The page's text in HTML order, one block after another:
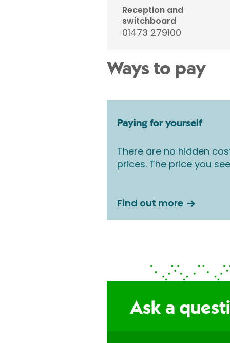
Reception and
switchboard
01473 279100
Ways to pay
Paying for yourself
There are no hidden
prices. The price you
Find out more
Ask a